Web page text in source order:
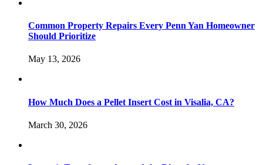
Common Property Repairs Every Penn Yan Homeowner
Should Prioritize
May 13, 2026
How Much Does a Pellet Insert Cost in Visalia, CA?
March 30, 2026